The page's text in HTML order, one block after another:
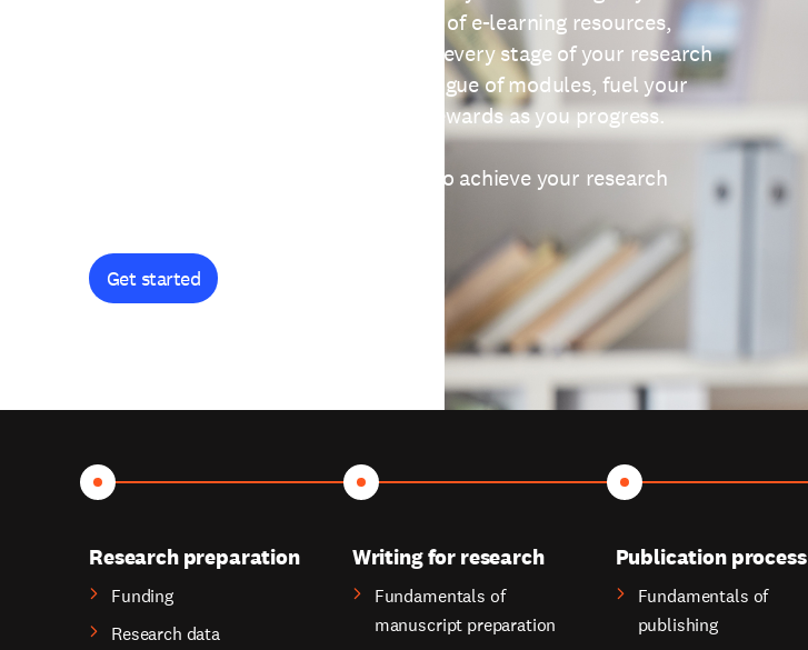
providing free access to a wide range of e-learning resources,
thoughtfully designed to help you at every stage of your research
journey. Explore our extensive catalogue of modules, fuel your
curiosity, and earn certificates and rewards as you progress.
Get started and let's work together to achieve your research
Get started
Research preparation
Funding
Research data
Writing for research
Fundamentals of
manuscript preparation
Publication process
Fundamentals of
publishing